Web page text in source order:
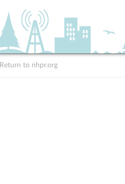
Return to nhpr.org